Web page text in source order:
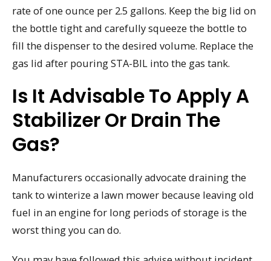
rate of one ounce per 2.5 gallons. Keep the big lid on
the bottle tight and carefully squeeze the bottle to
fill the dispenser to the desired volume. Replace the
gas lid after pouring STA-BIL into the gas tank.
Is It Advisable To Apply A
Stabilizer Or Drain The
Gas?
Manufacturers occasionally advocate draining the
tank to winterize a lawn mower because leaving old
fuel in an engine for long periods of storage is the
worst thing you can do.